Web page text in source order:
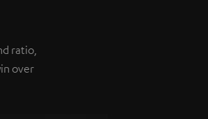
ratio,
over